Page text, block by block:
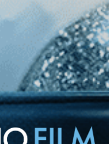
Mariangela Melato as a
in her remote villa.